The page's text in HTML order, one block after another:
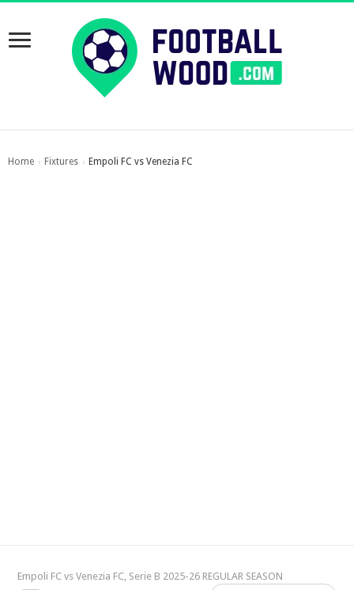
Home › Fixtures › Empoli FC vs Venezia FC
Empoli FC vs Venezia FC, Serie B 2025-26 REGULAR SEASON